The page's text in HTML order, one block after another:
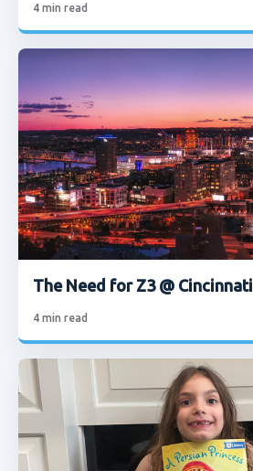
4 min read
The Need for Z3 @ Cincinnati
4 min read